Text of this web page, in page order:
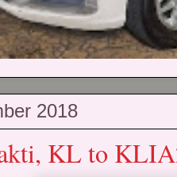
2018
KL to